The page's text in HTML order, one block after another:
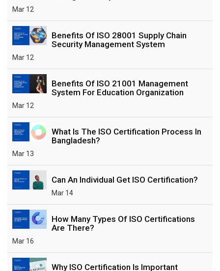
Mar 12
Benefits Of ISO 28001 Supply Chain
Security Management System
Mar 12
Benefits Of ISO 21001 Management
System For Education Organization
Mar 12
What Is The ISO Certification Process In
Bangladesh?
Mar 13
Can An Individual Get ISO Certification?
Mar 14
How Many Types Of ISO Certifications
Are There?
Mar 16
Why ISO Certification Is Important